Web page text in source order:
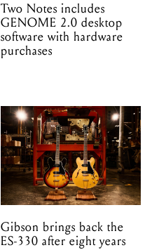
Two Notes includes
GENOME 2.0 desktop
software with hardware
purchases
Gibson brings back the
ES-330 after eight years